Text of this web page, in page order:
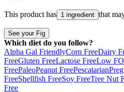
This product has 1 ingredient that
See your Fig
Which diet do you follow?
Alpha Gal FriendlyCorn FreeDairy
FreeGluten FreeLactose FreeLow
FreePaleoPeanut FreePescatarian
FreeShellfish FreeSoy FreeTree Nut
Free